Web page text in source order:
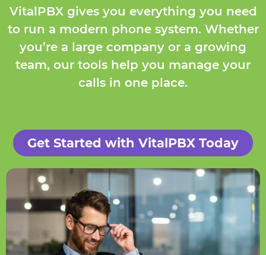
VitalPBX gives you everything you need
to run a modern phone system. Whether
you’re a large company or a growing
team, our tools help you manage your
calls in one place.
Get Started with VitalPBX Today